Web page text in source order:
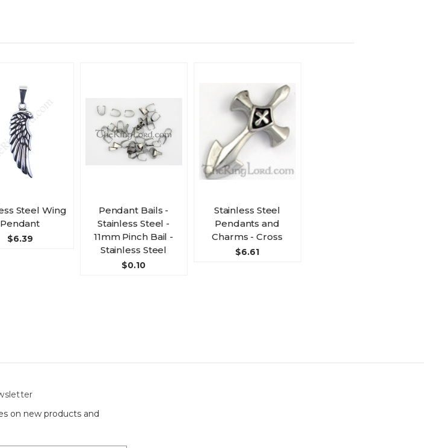
Steel Wing
Pendant
$6.39
Pendant Bails -
Stainless Steel -
11mm Pinch Bail -
Stainless Steel
$0.10
Stainless Steel
Pendants and
Charms - Cross
$6.61
on new products and